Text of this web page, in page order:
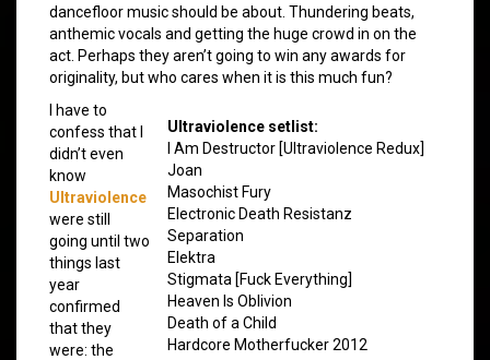
dancefloor music should be about. Thundering beats,
anthemic vocals and getting the huge crowd in on the
act. Perhaps they aren’t going to win any awards for
originality, but who cares when it is this much fun?
Ultraviolence setlist:
I Am Destructor [Ultraviolence Redux]
Joan
Masochist Fury
Electronic Death Resistanz
Separation
Elektra
Stigmata [Fuck Everything]
Heaven Is Oblivion
Death of a Child
Hardcore Motherfucker 2012
I have to
confess that I
didn’t even
know
Ultraviolence
were still
going until two
things last
year
confirmed
that they
were: the